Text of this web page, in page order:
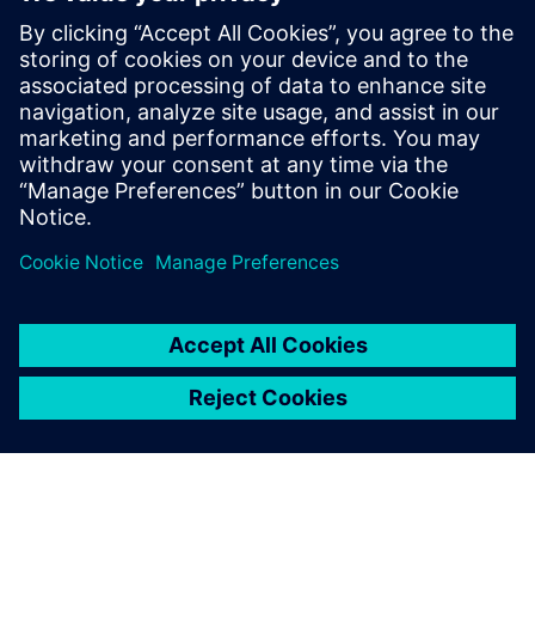
What are some key features of
Rapidminer Analytics
Workbench?